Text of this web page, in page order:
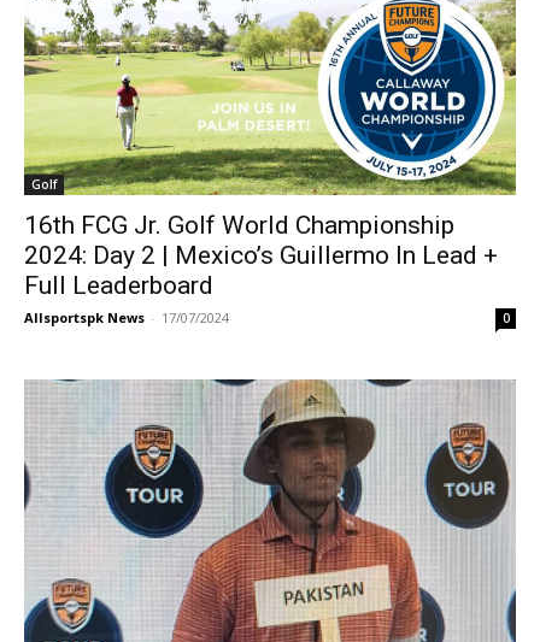
Golf
16th FCG Jr. Golf World Championship
2024: Day 2 | Mexico’s Guillermo In Lead +
Full Leaderboard
Allsportspk News - 17/07/2024 0